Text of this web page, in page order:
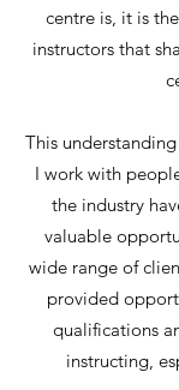
centre is, it is
instructors that
This
I work with
the industry
valuable
wide range of
provided
qualifications
instructing,